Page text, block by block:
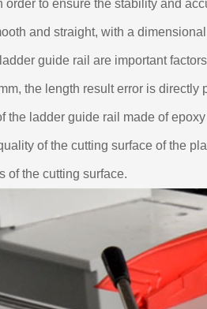
order to ensure the stability and
and straight, with a
guide rail are important
the length result error is
the ladder guide rail made of
of the cutting surface of the
of the cutting surface.